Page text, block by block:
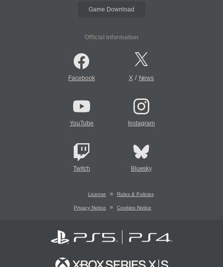
Game Download
Official Information
Facebook X/ News
YouTube Instagram
Twitch Bluesky
License Rules & Policies
Privacy Notice Cookies Notice